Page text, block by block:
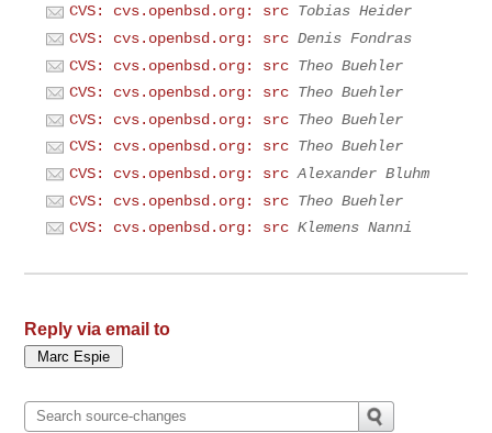
CVS: cvs.openbsd.org: src Tobias Heider
CVS: cvs.openbsd.org: src Denis Fondras
CVS: cvs.openbsd.org: src Theo Buehler
CVS: cvs.openbsd.org: src Theo Buehler
CVS: cvs.openbsd.org: src Theo Buehler
CVS: cvs.openbsd.org: src Theo Buehler
CVS: cvs.openbsd.org: src Alexander Bluhm
CVS: cvs.openbsd.org: src Theo Buehler
CVS: cvs.openbsd.org: src Klemens Nanni
Reply via email to